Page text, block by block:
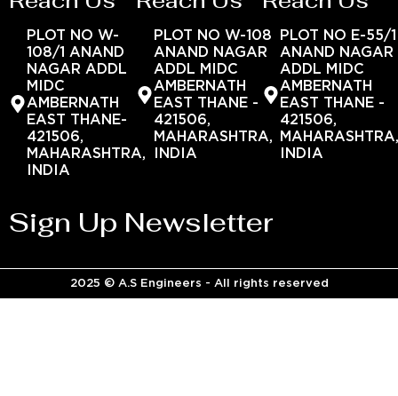
PLOT NO W-
108/1 ANAND
NAGAR ADDL
MIDC
AMBERNATH
EAST THANE-
421506,
MAHARASHTRA,
INDIA
PLOT NO W-108
ANAND NAGAR
ADDL MIDC
AMBERNATH
EAST THANE -
421506,
MAHARASHTRA,
INDIA
PLOT NO E-55/1
ANAND NAGAR
ADDL MIDC
AMBERNATH
EAST THANE -
421506,
INDIA
Sign Up Newsletter
2025 © A.S Engineers - All rights reserved